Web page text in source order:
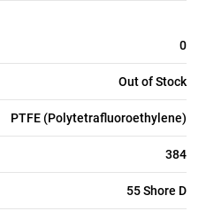
0
Out of Stock
PTFE (Polytetrafluoroethylene)
384
55 Shore D